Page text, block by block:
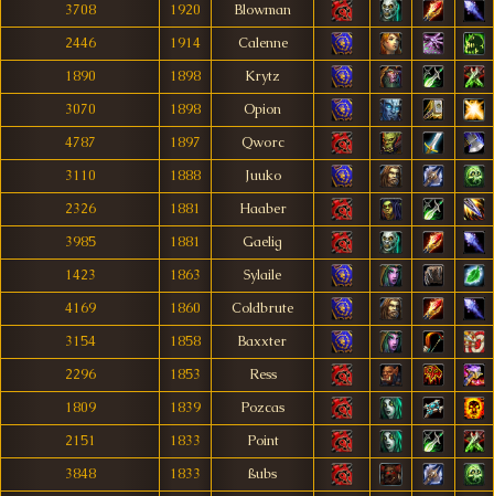
3708
1920
Blowman
2446
1914
Calenne
1890
1898
Krytz
3070
1898
Opion
4787
1897
Qworc
3110
1888
Juuko
2326
1881
Haaber
3985
1881
Gaelig
1423
1863
Sylaile
4169
1860
Coldbrute
3154
1858
Baxxter
2296
1853
Ress
1809
1839
Pozcas
2151
1833
Point
3848
1833
ßubs